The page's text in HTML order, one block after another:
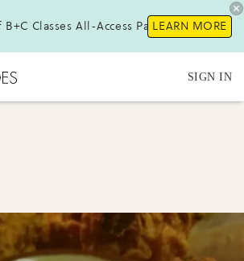
B+C Classes All-Access Pass !LEARN MORE
SIGN IN